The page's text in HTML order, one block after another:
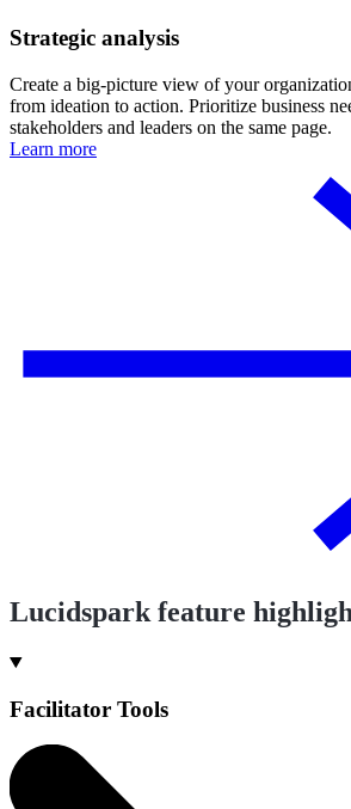
Strategic analysis
Create a big-picture view of your
from ideation to action. Prioritize business
stakeholders and leaders on the same page.
Learn more
Lucidspark feature
Facilitator Tools